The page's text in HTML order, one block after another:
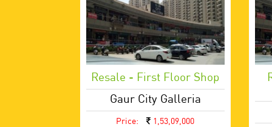
Resale - First Floor Shop
Gaur City Galleria
Price: 1,53,09,000